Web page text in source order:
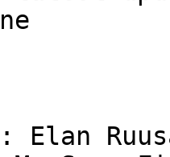
Elan